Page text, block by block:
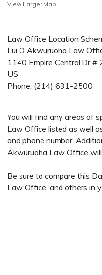
View Larger Map
Law Office Location
Lui O Akwuruoha Law
1140 Empire Central Dr #
US
Phone: (214) 631-2500
You will find any areas of
Law Office listed as well
and phone number.
Akwuruoha Law Office
Be sure to compare this
Law Office, and others in